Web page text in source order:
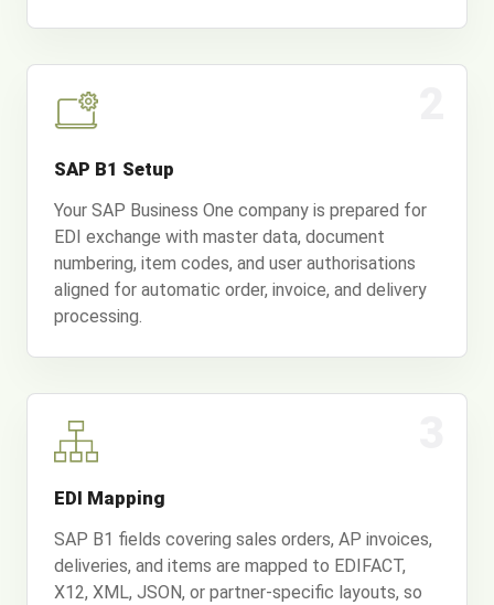
SAP B1 Setup
Your SAP Business One company is prepared for
EDI exchange with master data, document
numbering, item codes, and user authorisations
aligned for automatic order, invoice, and delivery
processing.
EDI Mapping
SAP B1 fields covering sales orders, AP invoices,
deliveries, and items are mapped to EDIFACT,
X12, XML, JSON, or partner-specific layouts, so